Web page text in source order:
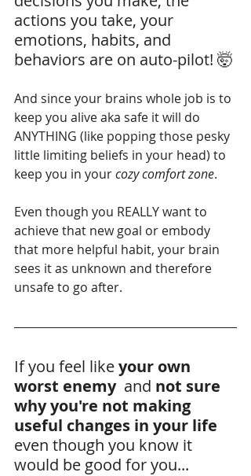
actions you take, your
emotions, habits, and
behaviors are on auto-pilot! 🤯
And since your brains whole job is to
keep you alive aka safe it will do
ANYTHING (like popping those pesky
little limiting beliefs in your head) to
keep you in your cozy comfort zone.
Even though you REALLY want to
achieve that new goal or embody
that more helpful habit, your brain
sees it as unknown and therefore
unsafe to go after.
If you feel like your own
worst enemy and not sure
why you're not making
useful changes in your life
even though you know it
would be good for you...